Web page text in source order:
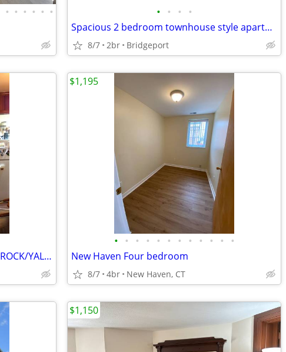
• • • • • • • • • •
Spacious 2 bedroom townhouse style apartment centrally located
8/7 2br Bridgeport
TWO BEDROOM APARTMENT EAST ROCK/YALE POST GRADS/PROFESSIONALS
• • • • • • • • • • • •
New Haven Four bedroom
8/7 4br New Haven, CT
$1,195
$1,150